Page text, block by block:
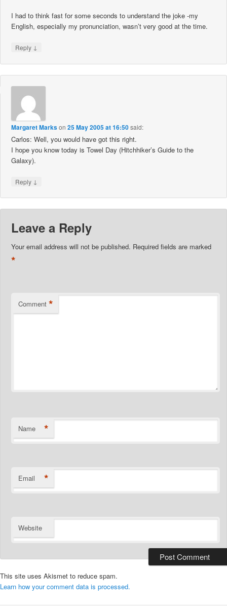
I had to think fast for some seconds to understand the joke -my
English, especially my pronunciation, wasn’t very good at the time.
Reply ↓
Margaret Markson25 May 2005 at 16:50said:
Carlos: Well, you would have got this right.
I hope you know today is Towel Day (Hitchhiker’s Guide to the
Galaxy).
Reply ↓
Leave a Reply
Your email address will not be published. Required fields are marked
*
Comment *
Name *
Email *
Website
This site uses Akismet to reduce spam.
Learn how your comment data is processed.